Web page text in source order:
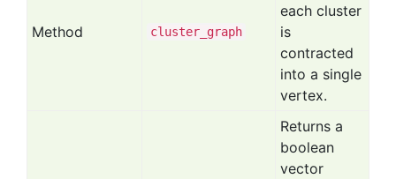
Method cluster _graph
each cluster
is
contracted
into a single
vertex.
Returns a
boolean
vector